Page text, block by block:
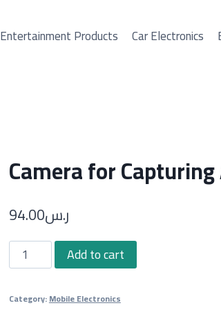
Entertainment Products Car Electronics
Camera for
ر.س94.00
Camera
for
All
Add to cart
Category:Mobile Electronics